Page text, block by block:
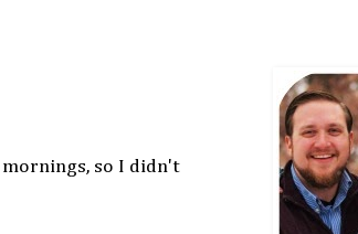
mornings, so I didn't